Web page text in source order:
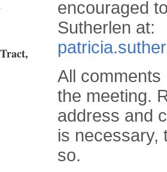
encouraged
Sutherlen at:
All comments
the meeting.
address and
is necessary,
so.